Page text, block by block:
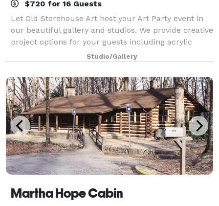
$720 for 16 Guests
Let Old Storehouse Art host your Art Party event in
our beautiful gallery and studios. We provide creative
project options for your guests including acrylic
painting, alcohol ink, art from recycled materials and
more! Hosts may bring their
Studio/Gallery
Martha Hope Cabin